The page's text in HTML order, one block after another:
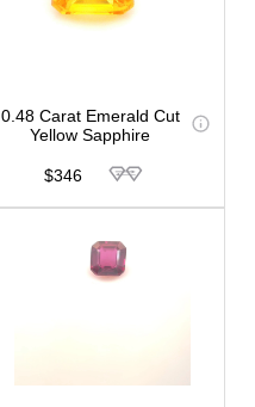
0.48 Carat Emerald Cut
Yellow Sapphire
$346